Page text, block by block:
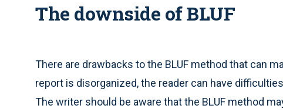
The downside of BLUF
There are drawbacks to the BLUF method that can
report is disorganized, the reader can have
The writer should be aware that the BLUF method